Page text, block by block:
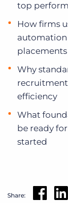
top
How firms
automation
placements
Why
efficiency
What
be ready
started
Share: